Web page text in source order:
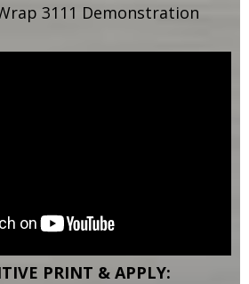
3111 Demonstration
PRINT & APPLY: